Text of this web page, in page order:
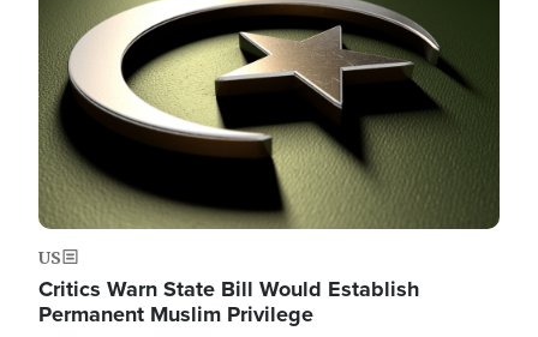
US
Critics Warn State Bill Would Establish
Permanent Muslim Privilege